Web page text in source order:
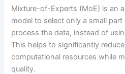
Mixture-of-Experts (MoE) is an
model to select only a small
process the data, instead of
This helps to significantly
computational resources while
quality.